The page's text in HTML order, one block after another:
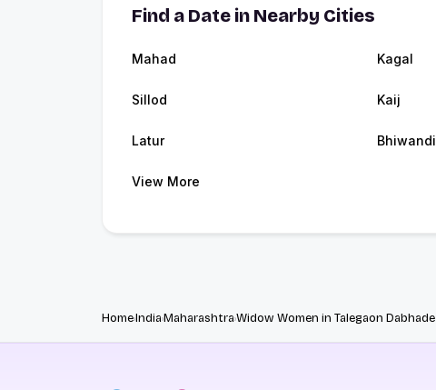
Find a Date in Nearby Cities
Mahad Kagal
Sillod Kaij
Latur Bhiwandi
View More
HomeIndiaMaharashtraWidow Women in Talegaon Dabhade